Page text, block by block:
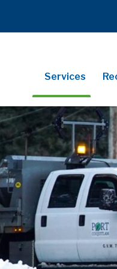
Main
Services